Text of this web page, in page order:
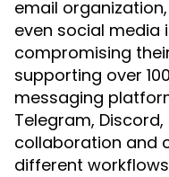
email
even social
compromising
supporting over
messaging
Telegram,
collaboration and
different